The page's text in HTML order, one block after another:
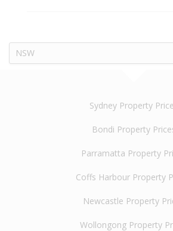
NSW
Sydney Property
Bondi Property
Parramatta Property
Coffs Harbour Property
Newcastle Property
Wollongong Property